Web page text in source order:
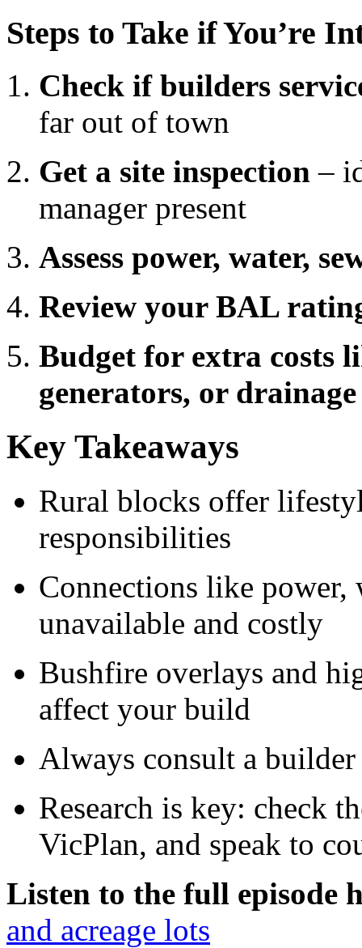
Steps to Take if You’re
Check if builders
far out of town
Get a site inspection –
manager present
Assess power, water,
Review your BAL
Budget for extra costs
generators, or drainage
Key Takeaways
Rural blocks offer
responsibilities
Connections like power,
unavailable and costly
Bushfire overlays and
affect your build
Always consult a builder
Research is key: check
VicPlan, and speak to
Listen to the full episode
and acreage lots